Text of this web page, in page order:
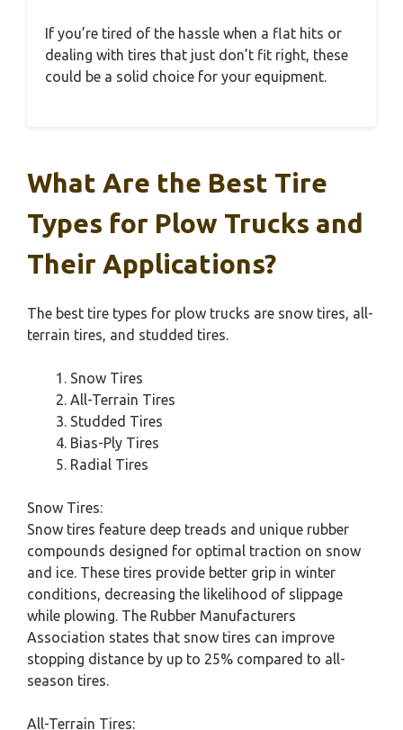
If you’re tired of the hassle when a flat hits or
dealing with tires that just don’t fit right, these
could be a solid choice for your equipment.
What Are the Best Tire
Types for Plow Trucks and
Their Applications?
The best tire types for plow trucks are snow tires, all-
terrain tires, and studded tires.
Snow Tires
All-Terrain Tires
Studded Tires
Bias-Ply Tires
Radial Tires
Snow Tires:
Snow tires feature deep treads and unique rubber
compounds designed for optimal traction on snow
and ice. These tires provide better grip in winter
conditions, decreasing the likelihood of slippage
while plowing. The Rubber Manufacturers
Association states that snow tires can improve
stopping distance by up to 25% compared to all-
season tires.
All-Terrain Tires: